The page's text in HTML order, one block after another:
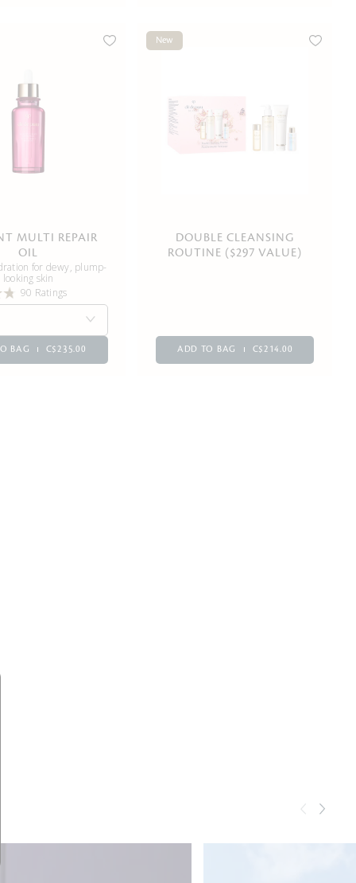
MULTI REPAIR
OIL
for dewy, plump-
looking skin
90 Ratings
BAG C$235.00
New
DOUBLE CLEANSING
ROUTINE ($297 VALUE)
ADD TO BAG C$214.00